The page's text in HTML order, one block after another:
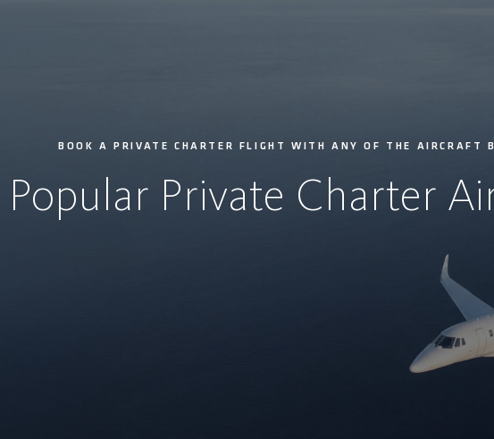
BOOK A PRIVATE CHARTER FLIGHT WITH ANY OF THE AIRCRAFT
Popular Private Charter